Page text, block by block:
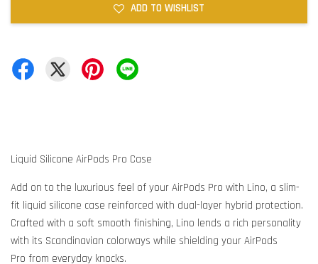
ADD TO WISHLIST
Liquid Silicone AirPods Pro Case
Add on to the luxurious feel of your AirPods Pro with Lino, a slim-
fit liquid silicone case reinforced with dual-layer hybrid protection.
Crafted with a soft smooth finishing, Lino lends a rich personality
with its Scandinavian colorways while shielding your AirPods
Pro from everyday knocks.